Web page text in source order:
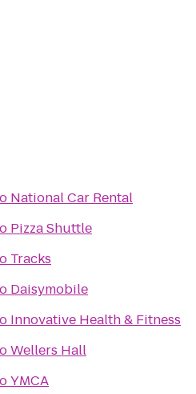
National Car Rental
Pizza Shuttle
Tracks
Daisymobile
Innovative Health & Fitness
Wellers Hall
YMCA